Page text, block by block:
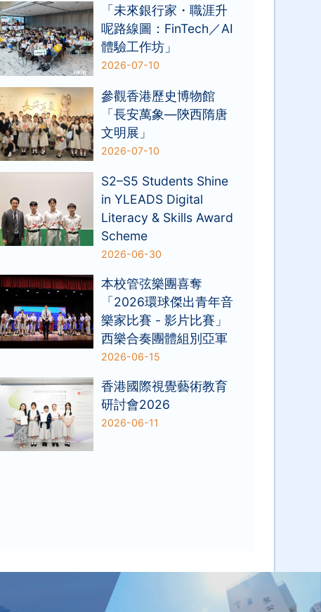
「未來銀行家・職涯升
呢路線圖：FinTech／AI
體驗工作坊」
2026-07-10
參觀香港歷史博物館
「長安萬象—陝西隋唐
文明展」
2026-07-10
S2–S5 Students Shine
in YLEADS Digital
Literacy & Skills Award
Scheme
2026-06-30
本校管弦樂團喜奪
「2026環球傑出青年音
樂家比賽 - 影片比賽」
西樂合奏團體組別亞軍
2026-06-15
香港國際視覺藝術教育
研討會2026
2026-06-11